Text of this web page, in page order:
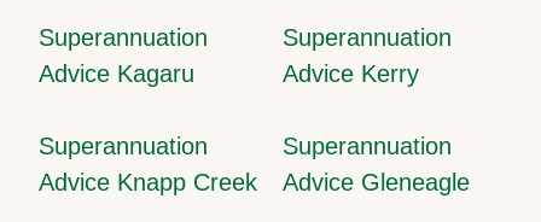
Superannuation
Advice Kagaru
Superannuation
Advice Kerry
Superannuation
Advice Knapp Creek
Superannuation
Advice Gleneagle